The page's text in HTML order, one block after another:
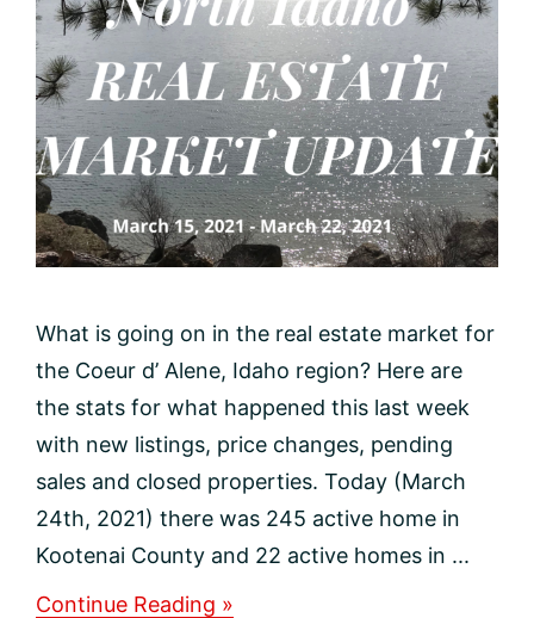
What is going on in the real estate market for
the Coeur d’ Alene, Idaho region? Here are
the stats for what happened this last week
with new listings, price changes, pending
sales and closed properties. Today (March
24th, 2021) there was 245 active home in
Kootenai County and 22 active homes in ...
Continue Reading »